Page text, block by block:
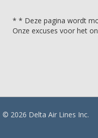
* * Deze pagina wordt
Onze excuses voor het
© 2026 Delta Air Lines Inc.